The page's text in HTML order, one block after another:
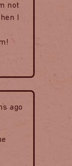
not
I
ago